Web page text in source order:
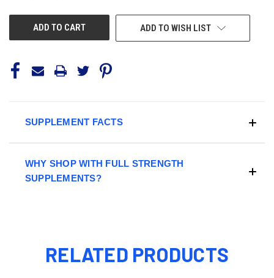
ADD TO WISH LIST
SUPPLEMENT FACTS
WHY SHOP WITH FULL STRENGTH
SUPPLEMENTS?
RELATED PRODUCTS